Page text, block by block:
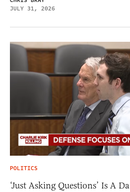
JULY 31, 2026
POLITICS
‘Just Asking Questions’ Is A